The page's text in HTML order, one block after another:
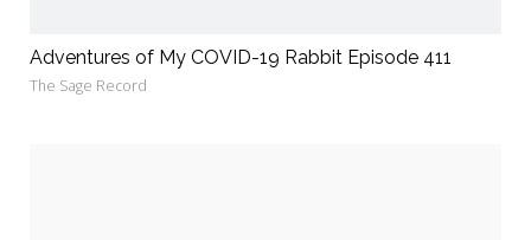
Adventures of My COVID-19 Rabbit Episode 411
The Sage Record